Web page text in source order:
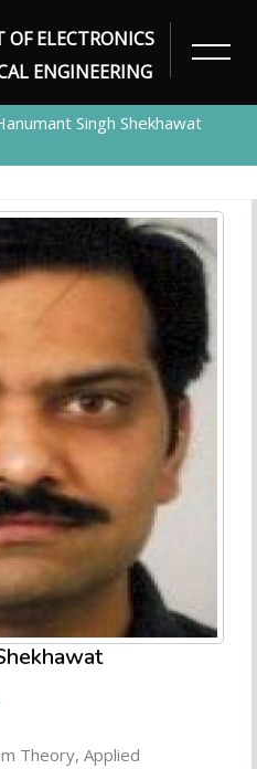
ELECTRONICS
ENGINEERING
Singh Shekhawat
Theory, Applied